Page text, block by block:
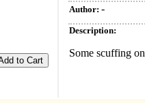
Author: -
Description:
Some scuffing